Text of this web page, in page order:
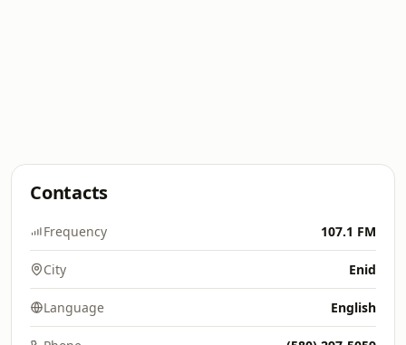
Contacts
Frequency 107.1 FM
City Enid
Language English